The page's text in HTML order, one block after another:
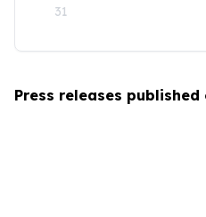
31
Press releases published